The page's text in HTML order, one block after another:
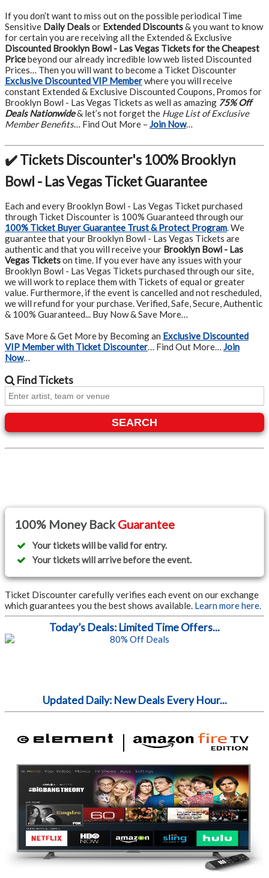
If you don’t want to miss out on the possible periodical Time
Sensitive Daily Dealsor Extended Discounts& you want to know
for certain you are receiving all the Extended & Exclusive
Discounted Brooklyn Bowl - Las Vegas Tickets for the Cheapest
Pricebeyond our already incredible low web listed Discounted
Prices… Then you will want to become a Ticket Discounter
Exclusive Discounted VIP Memberwhere you will receive
constant Extended & Exclusive Discounted Coupons, Promos for
Brooklyn Bowl - Las Vegas Tickets as well as amazing 75% Off
Deals Nationwide& let’s not forget the Huge List of Exclusive
Member Benefits… Find Out More – Join Now…
✔️ Tickets Discounter's 100% Brooklyn
Bowl - Las Vegas Ticket Guarantee
Each and every Brooklyn Bowl - Las Vegas Ticket purchased
through Ticket Discounter is 100% Guaranteed through our
100% Ticket Buyer Guarantee Trust & Protect Program.We
guarantee that your Brooklyn Bowl - Las Vegas Tickets are
authentic and that you will receive your Brooklyn Bowl - Las
Vegas Ticketson time. If you ever have any issues with your
Brooklyn Bowl - Las Vegas Tickets purchased through our site,
we will work to replace them with Tickets of equal or greater
value. Furthermore, if the event is cancelled and not rescheduled,
we will refund for your purchase. Verified, Safe, Secure, Authentic
& 100% Guaranteed... Buy Now & Save More…
Save More & Get More by Becoming an Exclusive Discounted
VIP Member with Ticket Discounter… Find Out More… Join
Now…
FindTickets
SEARCH
100% Money BackGuarantee
Your tickets will be valid for entry.
Your tickets will arrive before the event.
Ticket Discounter carefully verifies each event on our exchange
which guarantees you the best shows available. Learn more here.
Today’s Deals: Limited Time Offers...
Updated Daily: New Deals Every Hour...